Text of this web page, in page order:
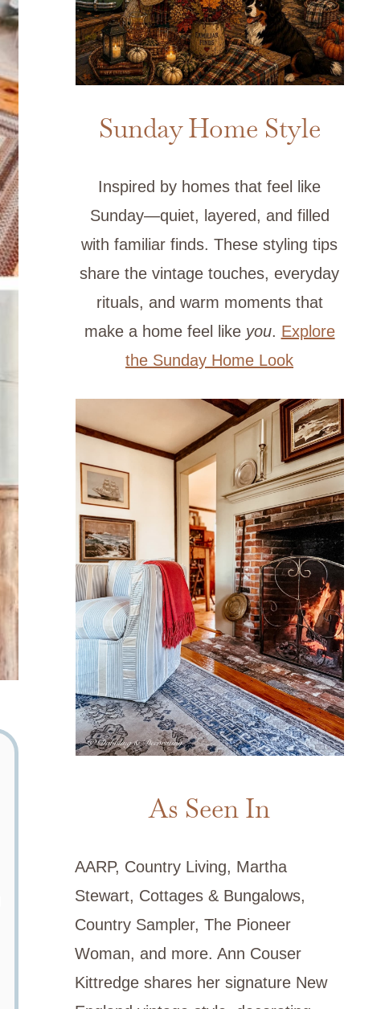
Sunday Home Style
Inspired by homes that feel like
Sunday—quiet, layered, and filled
with familiar finds. These styling tips
share the vintage touches, everyday
rituals, and warm moments that
make a home feel like you. Explore
the Sunday Home Look
As Seen In
AARP, Country Living, Martha
Stewart, Cottages & Bungalows,
Country Sampler, The Pioneer
Woman, and more. Ann Couser
Kittredge shares her signature New